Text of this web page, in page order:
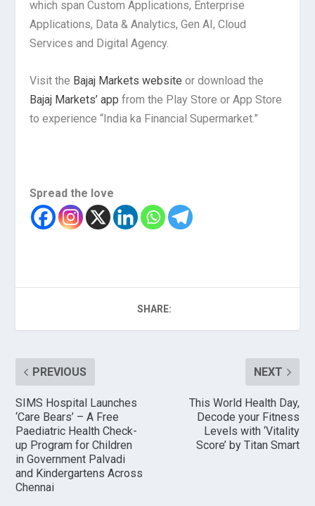
which span Custom Applications, Enterprise
Applications, Data & Analytics, Gen AI, Cloud
Services and Digital Agency.
Visit the Bajaj Markets website or download the
Bajaj Markets’ app from the Play Store or App Store
to experience “India ka Financial Supermarket.”
Spread the love
SHARE:
PREVIOUS
SIMS Hospital Launches
‘Care Bears’ – A Free
Paediatric Health Check-
up Program for Children
in Government Palvadi
and Kindergartens Across
Chennai
NEXT
This World Health Day,
Decode your Fitness
Levels with ‘Vitality
Score’ by Titan Smart